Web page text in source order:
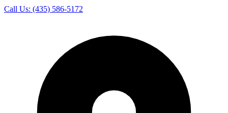
Call Us: (435) 586-5172